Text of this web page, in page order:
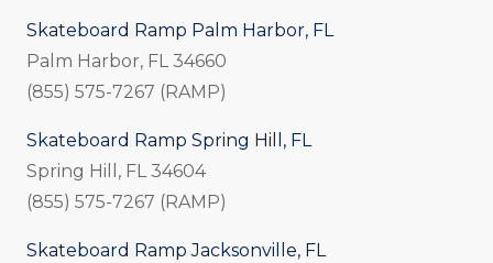
Skateboard Ramp Palm Harbor, FL
Palm Harbor, FL 34660
(855) 575-7267 (RAMP)
Skateboard Ramp Spring Hill, FL
Spring Hill, FL 34604
(855) 575-7267 (RAMP)
Skateboard Ramp Jacksonville, FL